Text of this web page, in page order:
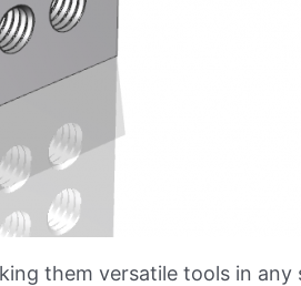
them versatile tools in any